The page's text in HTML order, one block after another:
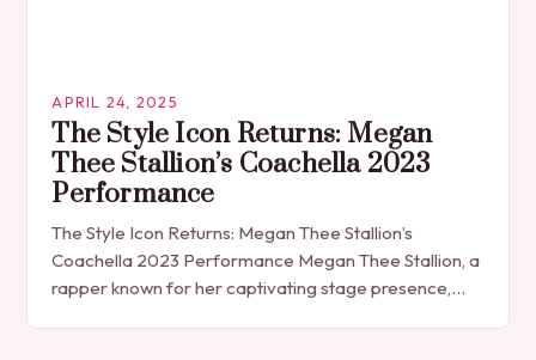
APRIL 24, 2025
The Style Icon Returns: Megan
Thee Stallion’s Coachella 2023
Performance
The Style Icon Returns: Megan Thee Stallion’s
Coachella 2023 Performance Megan Thee Stallion, a
rapper known for her captivating stage presence,